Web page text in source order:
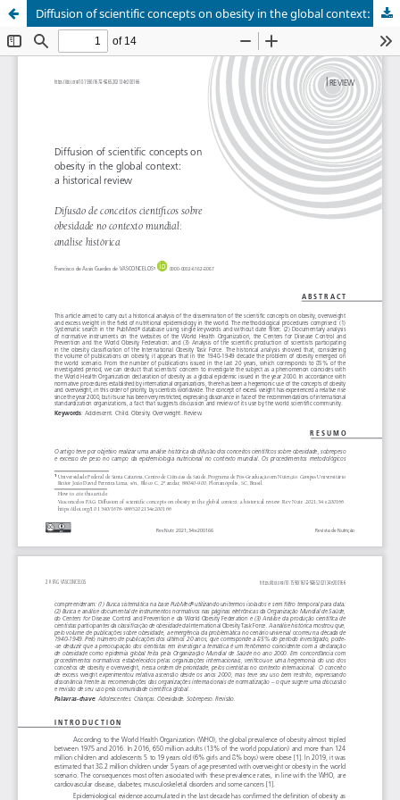
Diffusion of scientific concepts on obesity in the global context: a historical review